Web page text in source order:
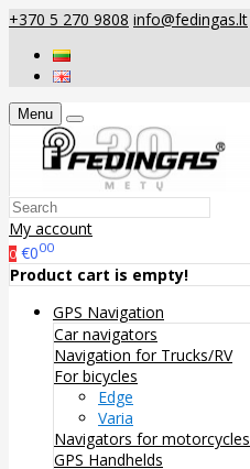
+370 5 270 9808 info@fedingas.lt
Menu
My account
0 €000
Product cart is empty!
GPS Navigation
Car navigators
Navigation for Trucks/RV
For bicycles
Edge
Varia
Navigators for motorcycles
GPS Handhelds